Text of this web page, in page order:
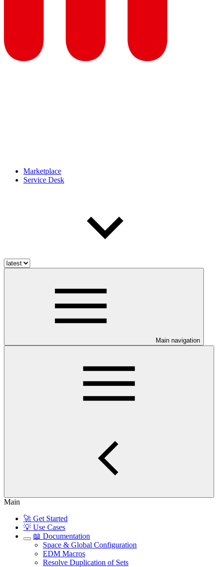
Marketplace
Service Desk
Main navigation
Main
🚀 Get Started
💡 Use Cases
📖 Documentation
Space & Global Configuration
EDM Macros
Resolve Duplication of Sets